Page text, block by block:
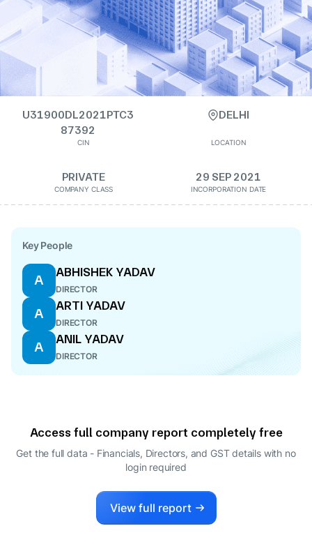
U31900DL2021PTC3
87392
CIN
DELHI
LOCATION
PRIVATE
COMPANY CLASS
29 SEP 2021
INCORPORATION DATE
Key People
A
ABHISHEK YADAV
DIRECTOR
A
ARTI YADAV
DIRECTOR
A
ANIL YADAV
DIRECTOR
Access full company report completely free
Get the full data - Financials, Directors, and GST details with no
login required
View full report